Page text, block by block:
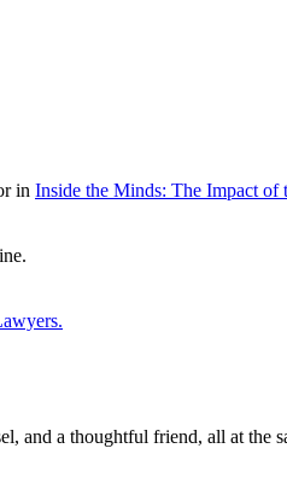
in Inside the Minds: The Impact
and a thoughtful friend, all at the